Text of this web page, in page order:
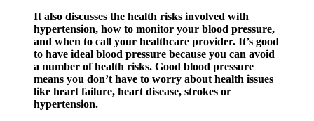
It also discusses the health risks involved with
hypertension, how to monitor your blood pressure,
and when to call your healthcare provider. It’s good
to have ideal blood pressure because you can avoid
a number of health risks. Good blood pressure
means you don’t have to worry about health issues
like heart failure, heart disease, strokes or
hypertension.